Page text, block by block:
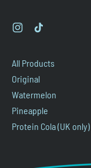
Instagram
All Products
Original
Watermelon
Pineapple
Protein Cola (UK only)